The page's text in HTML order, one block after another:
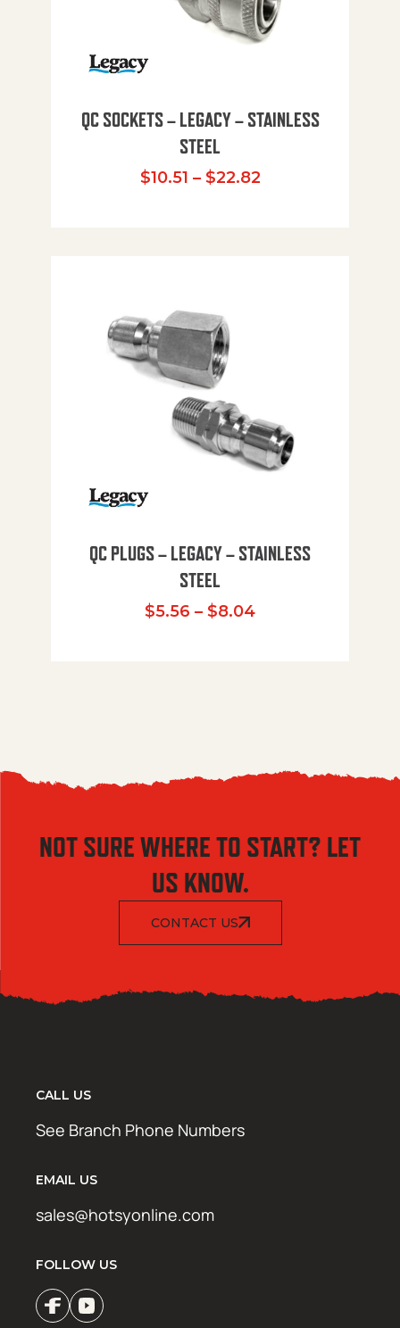
QC SOCKETS – LEGACY – STAINLESS
STEEL
$10.51 – $22.82Price range:
QC PLUGS – LEGACY – STAINLESS
STEEL
$5.56 – $8.04Price range:
NOT SURE WHERE TO START? LET
US KNOW.
CONTACT US
CALL US
See Branch Phone Numbers
EMAIL US
sales@hotsyonline.com
FOLLOW US